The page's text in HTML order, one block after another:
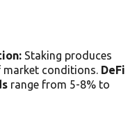
Staking produces
market conditions. DeFi
range from 5-8% to